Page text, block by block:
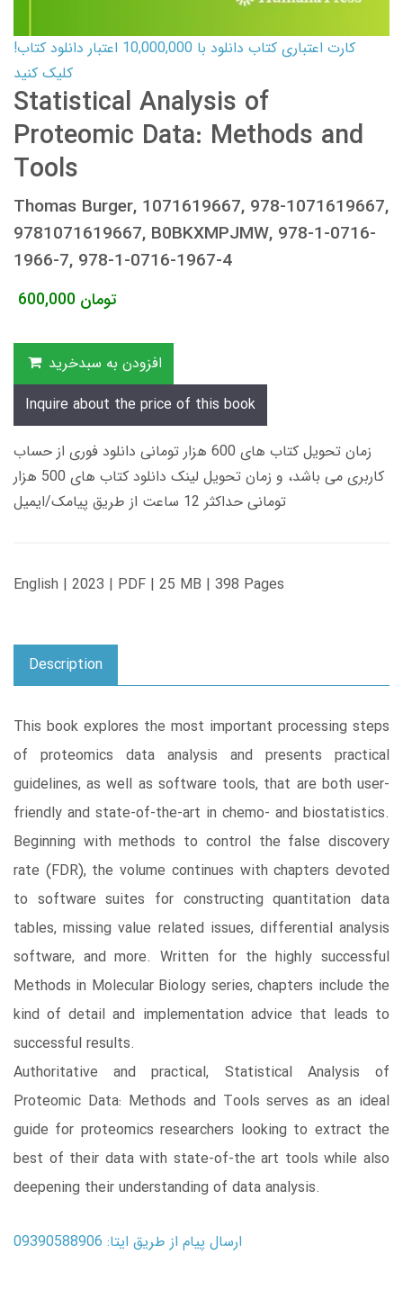
کارت اعتباری کتاب دانلود با 10,000,000 اعتبار دانلود کتاب!
کلیک کنید
Statistical Analysis of
Proteomic Data: Methods and
Tools
Thomas Burger, 1071619667, 978-1071619667,
9781071619667, B0BKXMPJMW, 978-1-0716-
1966-7, 978-1-0716-1967-4
600,000 تومان
افزودن به سبدخرید
Inquire about the price of this book
زمان تحویل کتاب های 600 هزار تومانی دانلود فوری از حساب
کاربری می باشد، و زمان تحویل لینک دانلود کتاب های 500 هزار
تومانی حداکثر 12 ساعت از طریق پیامک/ایمیل
English | 2023 | PDF | 25 MB | 398 Pages
Description
This book explores the most important processing steps
of proteomics data analysis and presents practical
guidelines, as well as software tools, that are both user-
friendly and state-of-the-art in chemo- and biostatistics.
Beginning with methods to control the false discovery
rate (FDR), the volume continues with chapters devoted
to software suites for constructing quantitation data
tables, missing value related issues, differential analysis
software, and more. Written for the highly successful
Methods in Molecular Biology series, chapters include the
kind of detail and implementation advice that leads to
successful results.
Authoritative and practical, Statistical Analysis of
Proteomic Data: Methods and Tools serves as an ideal
guide for proteomics researchers looking to extract the
best of their data with state-of-the art tools while also
deepening their understanding of data analysis.
ارسال پیام از طریق ایتا: 09390588906